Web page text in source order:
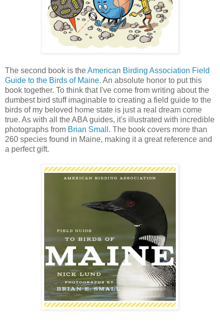
The second book is theAmerican Birding Association Field
Guide to the Birds of Maine. An absolute honor to put this
book together. To think that I've come from writing about the
dumbest bird stuff imaginable to creating a field guide to the
birds of my beloved home state is just a real dream come
true. As with all the ABA guides, it's illustrated with incredible
photographs from Brian Small . The book covers more than
260 species found in Maine, making it a great reference and
a perfect gift.